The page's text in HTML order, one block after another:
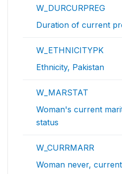
W_DURCURPREG
Duration of current
W_ETHNICITYPK
Ethnicity, Pakistan
W_MARSTAT
Woman's current
status
W_CURRMARR
Woman never,